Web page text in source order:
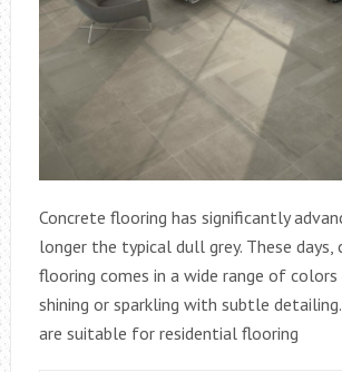
Concrete flooring has significantly
longer the typical dull grey. These days,
flooring comes in a wide range of colors
shining or sparkling with subtle
are suitable for residential flooring